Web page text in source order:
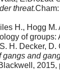
threat.
H., Hogg M.
of groups:
H. Decker, D.
gangs and
2015,